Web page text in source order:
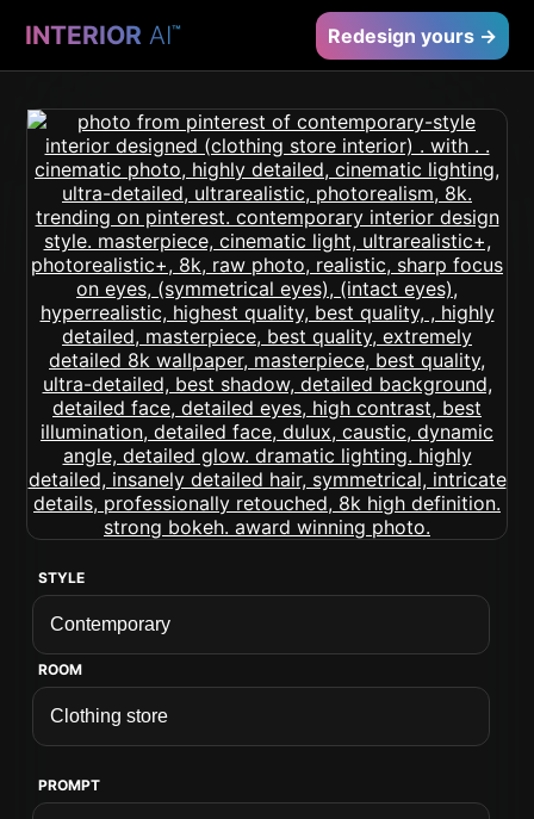
INTERIOR AI™ Redesign yours →
STYLE
ROOM
PROMPT